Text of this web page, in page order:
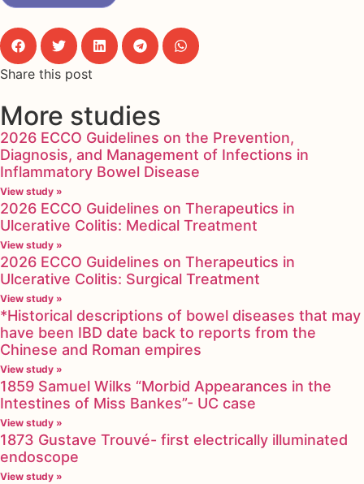
Share this post
More studies
2026 ECCO Guidelines on the Prevention,
Diagnosis, and Management of Infections in
Inflammatory Bowel Disease
View study »
2026 ECCO Guidelines on Therapeutics in
Ulcerative Colitis: Medical Treatment
View study »
2026 ECCO Guidelines on Therapeutics in
Ulcerative Colitis: Surgical Treatment
View study »
*Historical descriptions of bowel diseases that may
have been IBD date back to reports from the
Chinese and Roman empires
View study »
1859 Samuel Wilks “Morbid Appearances in the
Intestines of Miss Bankes”- UC case
View study »
1873 Gustave Trouvé- first electrically illuminated
endoscope
View study »